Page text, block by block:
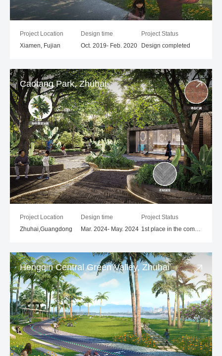
Project Location
Xiamen, Fujian
Design time
Oct. 2019- Feb. 2020
Project Status
Design completed
Caotang Park, Zhuhai
Project Location
Zhuhai,Guangdong
Design time
Mar. 2024- May. 2024
Project Status
1st place in the competition
Hengqin Central Green Valley, Zhuhai